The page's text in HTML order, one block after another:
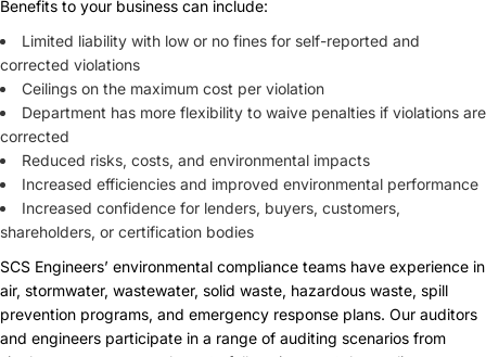
Benefits to your business can include:
Limited liability with low or no fines for self-reported and
corrected violations
Ceilings on the maximum cost per violation
Department has more flexibility to waive penalties if violations are
corrected
Reduced risks, costs, and environmental impacts
Increased efficiencies and improved environmental performance
Increased confidence for lenders, buyers, customers,
shareholders, or certification bodies
SCS Engineers’ environmental compliance teams have experience in
air, stormwater, wastewater, solid waste, hazardous waste, spill
prevention programs, and emergency response plans. Our auditors
and engineers participate in a range of auditing scenarios from